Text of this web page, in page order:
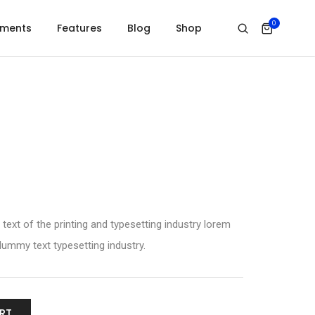
Features Blog Shop 0
of the printing and typesetting industry lorem
text typesetting industry.